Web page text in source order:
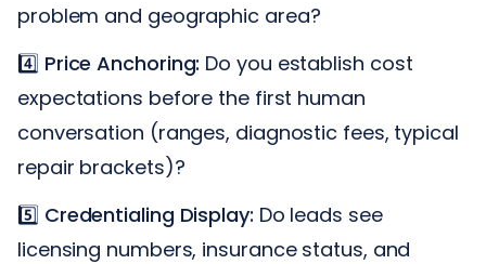
problem and geographic area?
4️⃣ Price Anchoring: Do you establish cost
expectations before the first human
conversation (ranges, diagnostic fees, typical
repair brackets)?
5️⃣ Credentialing Display: Do leads see
licensing numbers, insurance status, and